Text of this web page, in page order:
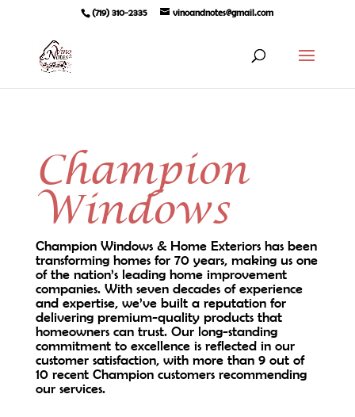
(719) 310-2335 vinoandnotes@gmail.com
Champion
Windows
Champion Windows & Home Exteriors has been
transforming homes for 70 years, making us one
of the nation’s leading home improvement
companies. With seven decades of experience
and expertise, we’ve built a reputation for
delivering premium-quality products that
homeowners can trust. Our long-standing
commitment to excellence is reflected in our
customer satisfaction, with more than 9 out of
10 recent Champion customers recommending
our services.